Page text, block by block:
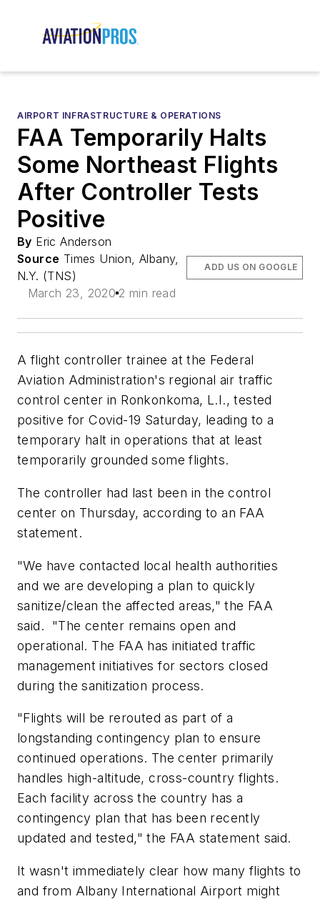
AIRPORT INFRASTRUCTURE & OPERATIONS
FAA Temporarily Halts
Some Northeast Flights
After Controller Tests
Positive
By Eric Anderson
Source Times Union, Albany,
N.Y. (TNS)
March 23, 2020 2 min read
ADD US ON GOOGLE
A flight controller trainee at the Federal
Aviation Administration's regional air traffic
control center in Ronkonkoma, L.I., tested
positive for Covid-19 Saturday, leading to a
temporary halt in operations that at least
temporarily grounded some flights.
The controller had last been in the control
center on Thursday, according to an FAA
statement.
"We have contacted local health authorities
and we are developing a plan to quickly
sanitize/clean the affected areas," the FAA
said. "The center remains open and
operational. The FAA has initiated traffic
management initiatives for sectors closed
during the sanitization process.
"Flights will be rerouted as part of a
longstanding contingency plan to ensure
continued operations. The center primarily
handles high-altitude, cross-country flights.
Each facility across the country has a
contingency plan that has been recently
updated and tested," the FAA statement said.
It wasn't immediately clear how many flights to
and from Albany International Airport might